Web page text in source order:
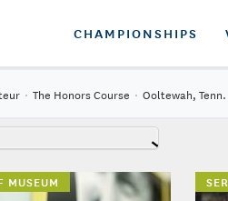
CHAMPIONSHIPS
· The Honors Course · Ooltewah, Tenn.
MUSEUM